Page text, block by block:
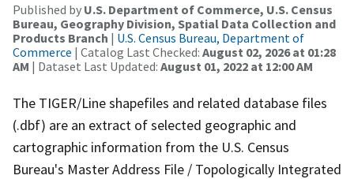
Published by U.S. Department of Commerce, U.S. Census
Bureau, Geography Division, Spatial Data Collection and
Products Branch | U.S. Census Bureau, Department of
Commerce | Catalog Last Checked: August 02, 2026 at 01:28
AM | Dataset Last Updated: August 01, 2022 at 12:00 AM
The TIGER/Line shapefiles and related database files
(.dbf) are an extract of selected geographic and
cartographic information from the U.S. Census
Bureau's Master Address File / Topologically Integrated